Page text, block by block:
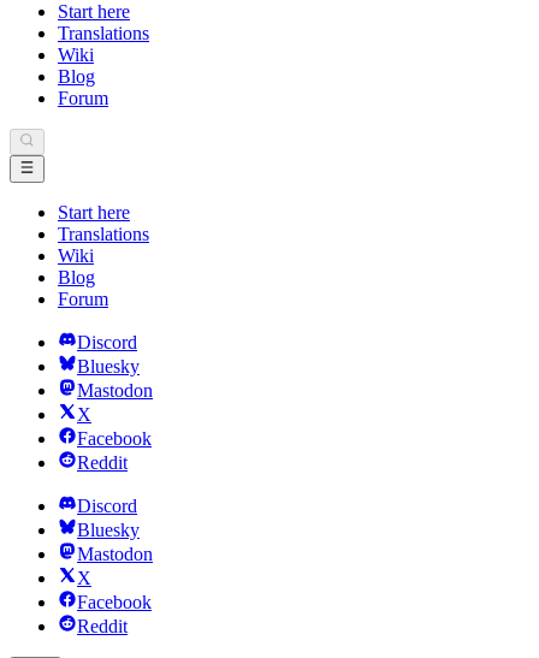
Start here
Translations
Wiki
Blog
Forum
Start here
Translations
Wiki
Blog
Forum
Discord
Bluesky
Mastodon
X
Facebook
Reddit
Discord
Bluesky
Mastodon
X
Facebook
Reddit